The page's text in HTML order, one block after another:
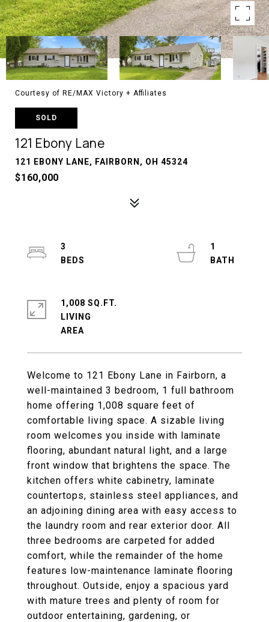
Courtesy of RE/MAX Victory + Affiliates
SOLD
121 Ebony Lane
121 EBONY LANE, FAIRBORN, OH 45324
$160,000
Welcome to 121 Ebony Lane in Fairborn, a
well-maintained 3 bedroom, 1 full bathroom
home offering 1,008 square feet of
comfortable living space. A sizable living
room welcomes you inside with laminate
flooring, abundant natural light, and a large
front window that brightens the space. The
kitchen offers white cabinetry, laminate
countertops, stainless steel appliances, and
an adjoining dining area with easy access to
the laundry room and rear exterior door. All
three bedrooms are carpeted for added
comfort, while the remainder of the home
features low-maintenance laminate flooring
throughout. Outside, enjoy a spacious yard
with mature trees and plenty of room for
outdoor entertaining, gardening, or
3
1
1,008 SQ.FT.
LIVING